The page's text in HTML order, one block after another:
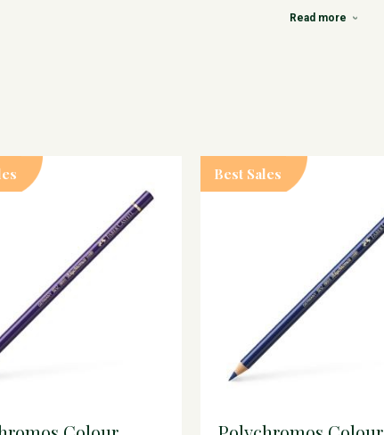
Read more
Best Sales